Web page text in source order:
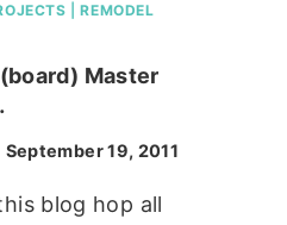
|REMODEL
Master
September 19, 2011
blog hop all